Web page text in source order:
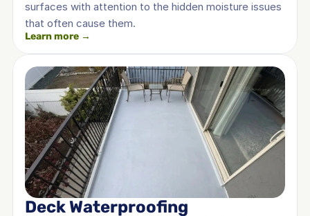
surfaces with attention to the hidden moisture issues
that often cause them.
Learn more →
Deck Waterproofing